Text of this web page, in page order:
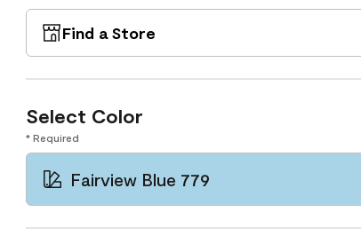
Find a Store
Select Color
* Required
Fairview Blue 779